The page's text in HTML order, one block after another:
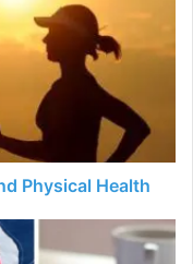
Physical Health